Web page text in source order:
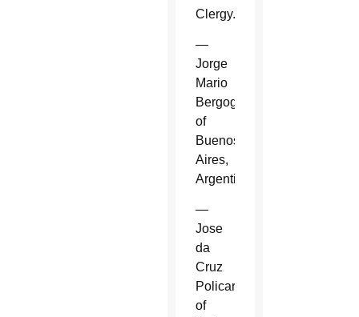
Clergy.
—
Jorge
Mario
Bergoglio
of
Buenos
Aires,
Argentina.
—
Jose
da
Cruz
Policarpo
of